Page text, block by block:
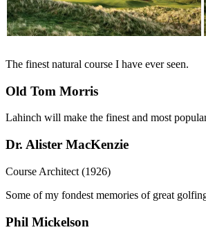
The finest natural course I have ever seen.
Old Tom Morris
Lahinch will make the finest and most
Dr. Alister MacKenzie
Course Architect (1926)
Some of my fondest memories of great
Phil Mickelson